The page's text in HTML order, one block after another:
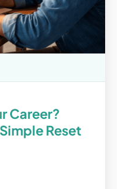
Career?
Reset